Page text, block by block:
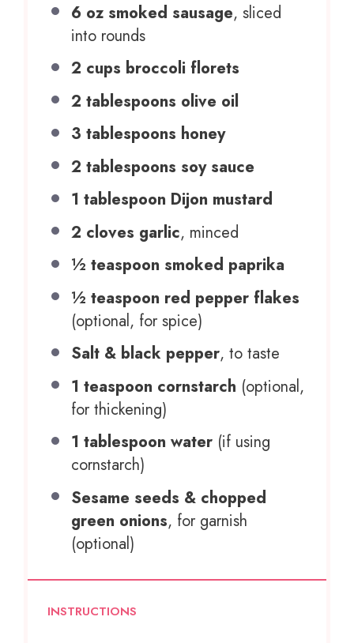
6 oz smoked sausage, sliced
into rounds
2 cups broccoli florets
2 tablespoons olive oil
3 tablespoons honey
2 tablespoons soy sauce
1 tablespoon Dijon mustard
2 cloves garlic, minced
½ teaspoon smoked paprika
½ teaspoon red pepper flakes
(optional, for spice)
Salt & black pepper, to taste
1 teaspoon cornstarch (optional,
for thickening)
1 tablespoon water (if using
cornstarch)
Sesame seeds & chopped
green onions, for garnish
(optional)
INSTRUCTIONS